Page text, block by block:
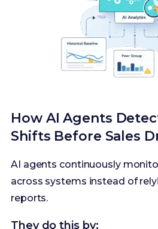
How AI Agents
Shifts Before Sales
AI agents continuously
across systems instead of
reports.
They do this by: